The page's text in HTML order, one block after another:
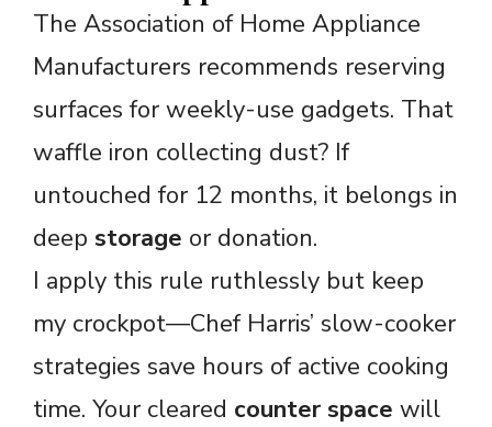
The Association of Home Appliance
Manufacturers recommends reserving
surfaces for weekly-use gadgets. That
waffle iron collecting dust? If
untouched for 12 months, it belongs in
deep storage or donation.
I apply this rule ruthlessly but keep
my crockpot—Chef Harris’ slow-cooker
strategies save hours of active cooking
time. Your cleared counter space will